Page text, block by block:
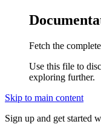
Fetch the
Use this file to
exploring further.
Skip to main content
Sign up and get started